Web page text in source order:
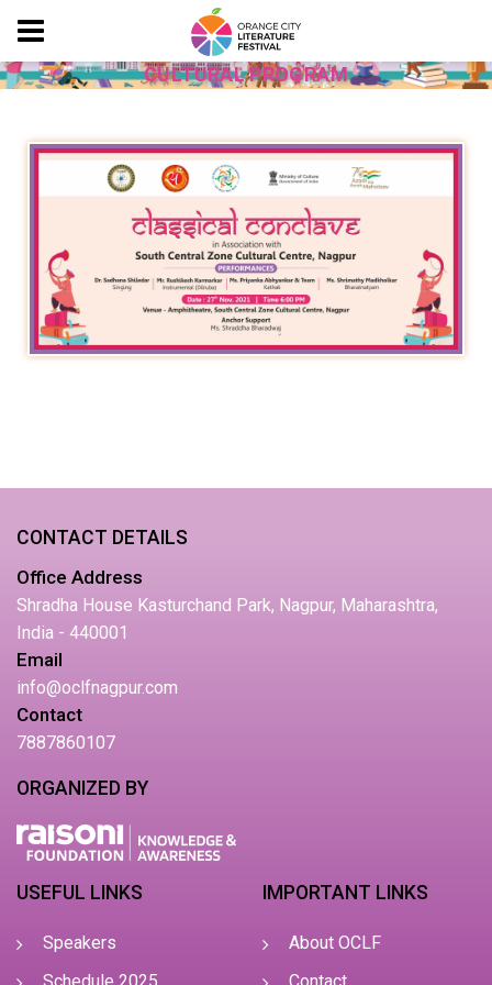
CULTURAL PROGRAM
CONTACT DETAILS
Office Address
Shradha House Kasturchand Park, Nagpur, Maharashtra,
India - 440001
Email
info@oclfnagpur.com
Contact
7887860107
ORGANIZED BY
USEFUL LINKS
Speakers
IMPORTANT LINKS
About OCLF